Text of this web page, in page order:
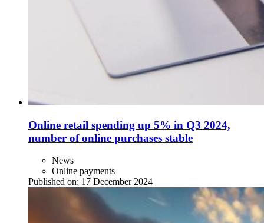
Online retail spending up 5% in Q3 2024,
number of online purchases stable
News
Online payments
Published on: 17 December 2024